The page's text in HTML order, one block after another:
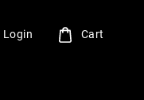
Login Cart